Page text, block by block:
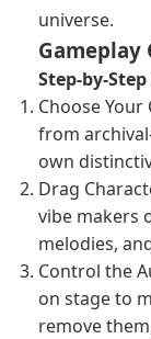
universe.
Gameplay
Step-by-
Choose
from
own
Drag
vibe makers
melodies,
Control the
on stage to
remove